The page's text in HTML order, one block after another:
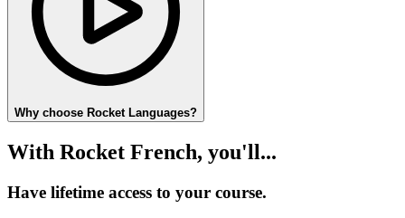
Why choose Rocket Languages?
With Rocket French, you'll...
Have lifetime access to your course.